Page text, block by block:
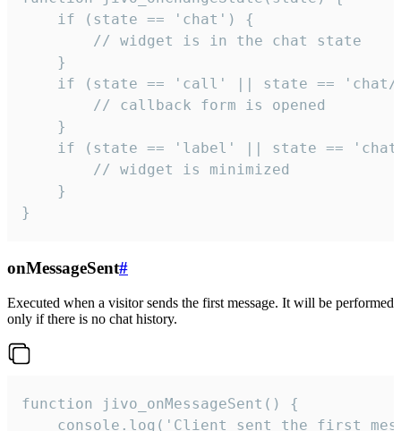
    if (state == 'chat') {
        // widget is in the chat state
    }
if (state == 'call' || state ==
        // callback form is opened
    }
if (state == 'label' || state ==
        // widget is minimized
    }
}
onMessageSent#
Executed when a visitor sends the first message. It will be performed
only if there is no chat history.
function jivo_onMessageSent() {
console.log('Client sent the first